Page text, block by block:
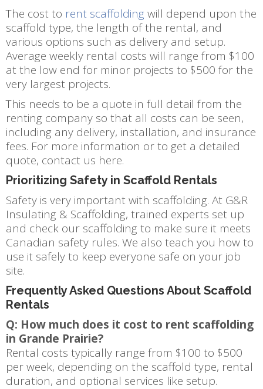
The cost to rent scaffolding will depend upon the
scaffold type, the length of the rental, and
various options such as delivery and setup.
Average weekly rental costs will range from $100
at the low end for minor projects to $500 for the
very largest projects.
This needs to be a quote in full detail from the
renting company so that all costs can be seen,
including any delivery, installation, and insurance
fees. For more information or to get a detailed
quote, contact us here.
Prioritizing Safety in Scaffold Rentals
Safety is very important with scaffolding. At G&R
Insulating & Scaffolding, trained experts set up
and check our scaffolding to make sure it meets
Canadian safety rules. We also teach you how to
use it safely to keep everyone safe on your job
site.
Frequently Asked Questions About Scaffold
Rentals
Q: How much does it cost to rent scaffolding
in Grande Prairie?
Rental costs typically range from $100 to $500
per week, depending on the scaffold type, rental
duration, and optional services like setup.